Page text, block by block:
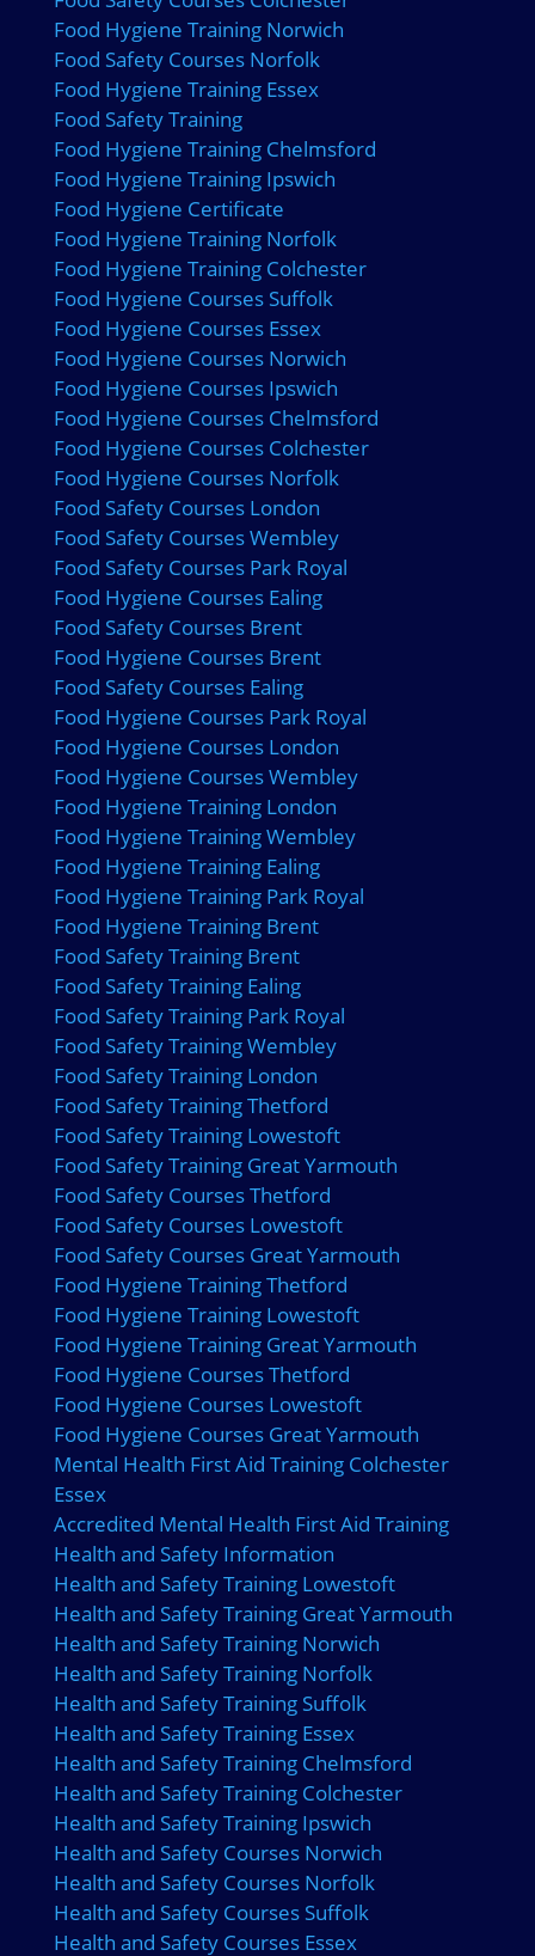
Food Hygiene Training Norwich
Food Safety Courses Norfolk
Food Hygiene Training Essex
Food Safety Training
Food Hygiene Training Chelmsford
Food Hygiene Training Ipswich
Food Hygiene Certificate
Food Hygiene Training Norfolk
Food Hygiene Training Colchester
Food Hygiene Courses Suffolk
Food Hygiene Courses Essex
Food Hygiene Courses Norwich
Food Hygiene Courses Ipswich
Food Hygiene Courses Chelmsford
Food Hygiene Courses Colchester
Food Hygiene Courses Norfolk
Food Safety Courses London
Food Safety Courses Wembley
Food Safety Courses Park Royal
Food Hygiene Courses Ealing
Food Safety Courses Brent
Food Hygiene Courses Brent
Food Safety Courses Ealing
Food Hygiene Courses Park Royal
Food Hygiene Courses London
Food Hygiene Courses Wembley
Food Hygiene Training London
Food Hygiene Training Wembley
Food Hygiene Training Ealing
Food Hygiene Training Park Royal
Food Hygiene Training Brent
Food Safety Training Brent
Food Safety Training Ealing
Food Safety Training Park Royal
Food Safety Training Wembley
Food Safety Training London
Food Safety Training Thetford
Food Safety Training Lowestoft
Food Safety Training Great Yarmouth
Food Safety Courses Thetford
Food Safety Courses Lowestoft
Food Safety Courses Great Yarmouth
Food Hygiene Training Thetford
Food Hygiene Training Lowestoft
Food Hygiene Training Great Yarmouth
Food Hygiene Courses Thetford
Food Hygiene Courses Lowestoft
Food Hygiene Courses Great Yarmouth
Mental Health First Aid Training Colchester
Essex
Accredited Mental Health First Aid Training
Health and Safety Information
Health and Safety Training Lowestoft
Health and Safety Training Great Yarmouth
Health and Safety Training Norwich
Health and Safety Training Norfolk
Health and Safety Training Suffolk
Health and Safety Training Essex
Health and Safety Training Chelmsford
Health and Safety Training Colchester
Health and Safety Training Ipswich
Health and Safety Courses Norwich
Health and Safety Courses Norfolk
Health and Safety Courses Suffolk
Health and Safety Courses Essex